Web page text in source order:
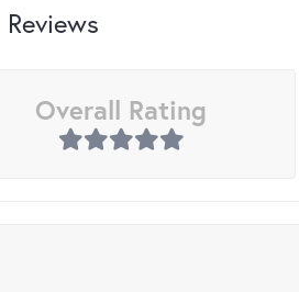
Reviews
Overall Rating